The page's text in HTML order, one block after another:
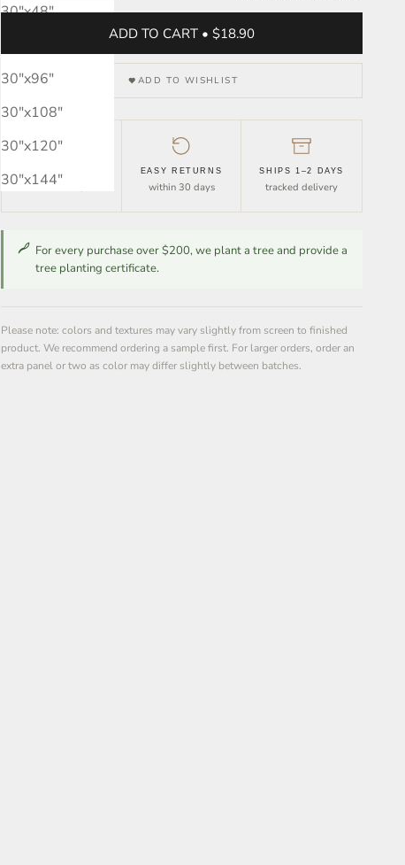
30″x48″
30″x96″
30″x108″
30″x120″
30″x144″
ADD TO CART • $18.90
ADD TO WISHLIST
orders over $30
EASY RETURNS
within 30 days
SHIPS 1–2 DAYS
tracked delivery
For every purchase over $200, we plant a tree and provide a
tree planting certificate.
Please note: colors and textures may vary slightly from screen to finished
product. We recommend ordering a sample first. For larger orders, order an
extra panel or two as color may differ slightly between batches.